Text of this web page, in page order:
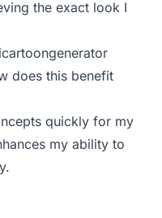
the exact look I
does this benefit
quickly for my
my ability to